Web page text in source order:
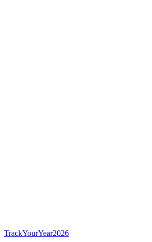
TrackYourYear2026